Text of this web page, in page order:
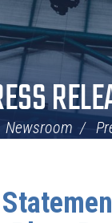
Newsroom